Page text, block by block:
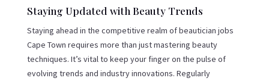
Staying Updated with Beauty Trends
Staying ahead in the competitive realm of beautician jobs
Cape Town requires more than just mastering beauty
techniques. It’s vital to keep your finger on the pulse of
evolving trends and industry innovations. Regularly